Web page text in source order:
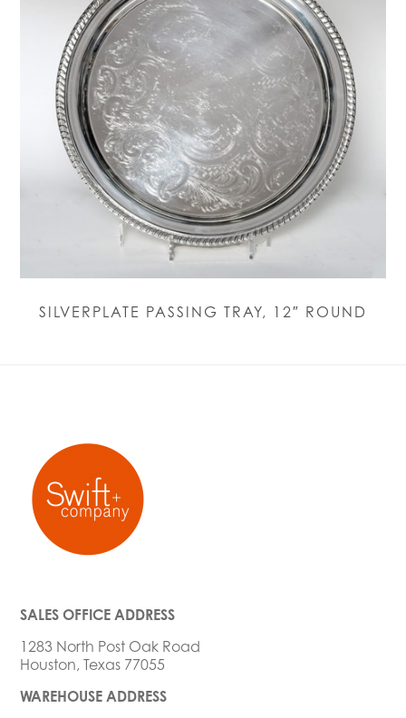
SILVERPLATE PASSING TRAY, 12″ ROUND
SALES OFFICE ADDRESS
1283 North Post Oak Road
Houston, Texas 77055
WAREHOUSE ADDRESS